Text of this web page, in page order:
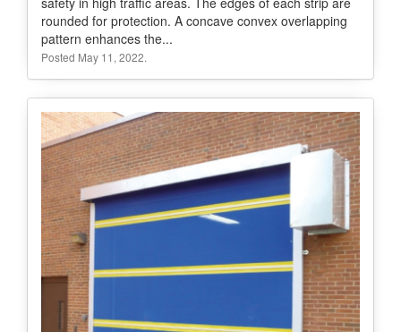
rounded for protection. A concave convex overlapping
pattern enhances the...
Posted May 11, 2022.